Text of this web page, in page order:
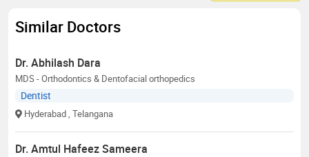
Similar Doctors
Dr. Abhilash Dara
MDS - Orthodontics & Dentofacial orthopedics
Dentist
Hyderabad , Telangana
Dr. Amtul Hafeez Sameera